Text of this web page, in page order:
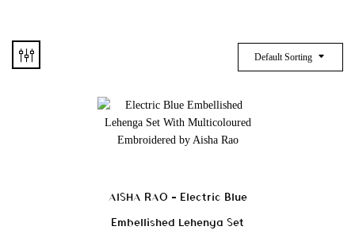
Default Sorting
AISHA RAO – Electric Blue
Embellished Lehenga Set